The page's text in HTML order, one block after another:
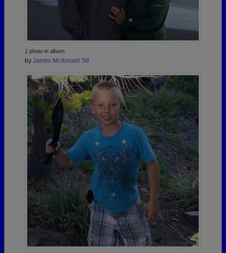
1 photo in album
by James Mcdonald '98